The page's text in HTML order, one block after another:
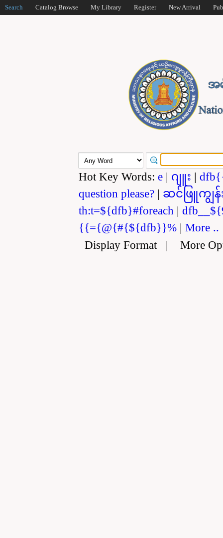
Search Catalog Browse My Library Register New Arrival
Hot Key Words: e | ဂျူး |
question please? | ဆင်ဖြူကျွန်
th:t=${dfb}#foreach |
{{={@{#{${dfb}}% | More ..
Display Format| More